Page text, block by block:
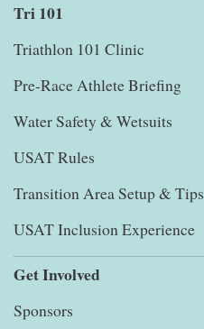
Tri 101
Triathlon 101 Clinic
Pre-Race Athlete Briefing
Water Safety & Wetsuits
USAT Rules
Transition Area Setup & Tips
USAT Inclusion Experience
Get Involved
Sponsors